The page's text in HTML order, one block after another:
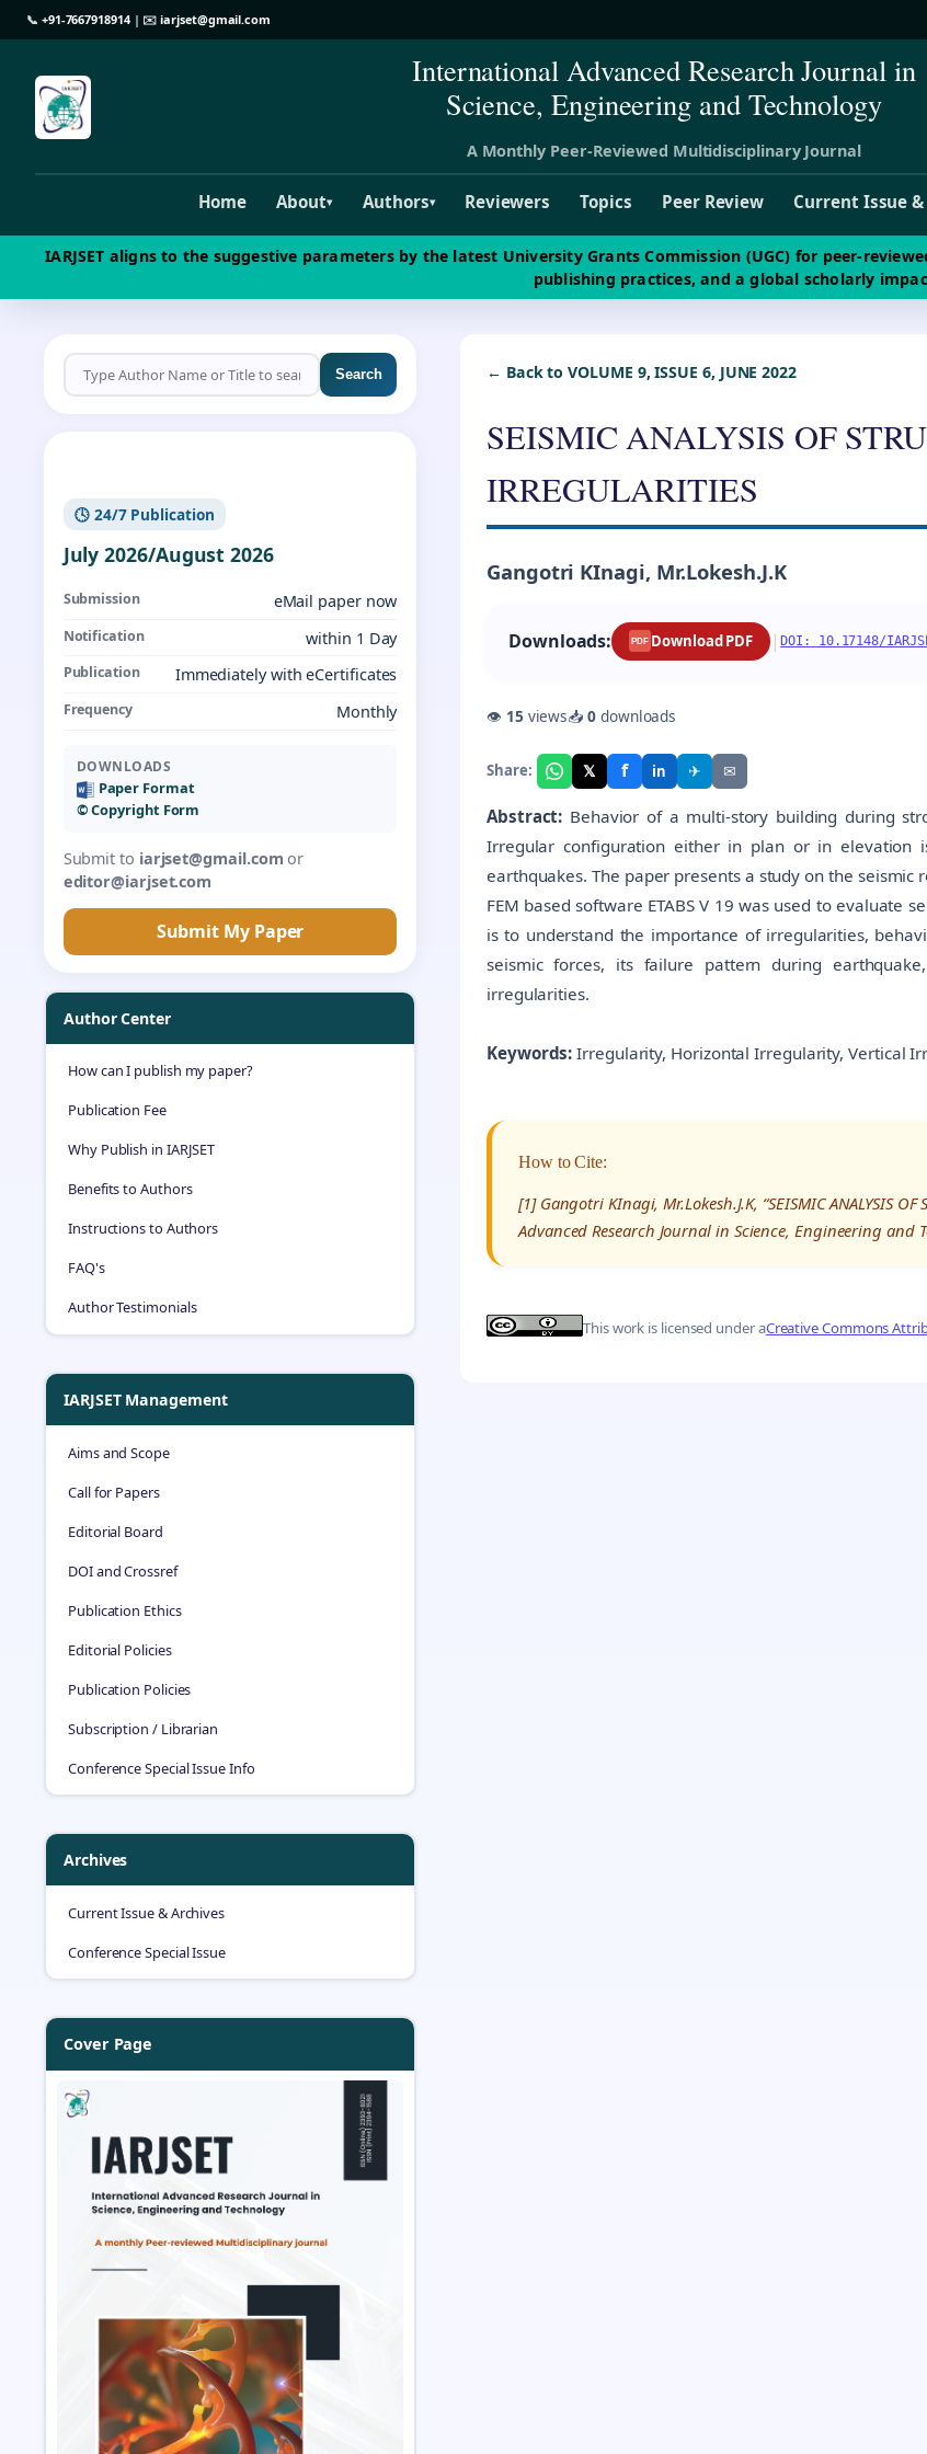
📞 +91-7667918914| ✉️iarjset@gmail.com
International Advanced Research Journal in
Science, Engineering and Technology
A Monthly Peer-Reviewed Multidisciplinary Journal
Home About▾ Authors▾ Reviewers Topics Peer Review Current Issue
IARJSET aligns to the suggestive parameters by the latest University Grants Commission (UGC) for peer-
publishing practices, and a global scholarly
Search
🕓 24/7 Publication
July 2026/August 2026
Submission eMail paper now
Notification within 1 Day
Publication Immediately with eCertificates
Frequency Monthly
DOWNLOADS
Paper Format
©️ Copyright Form
Submit to iarjset@gmail.com or
editor@iarjset.com
Submit My Paper
Author Center
How can I publish my paper?
Publication Fee
Why Publish in IARJSET
Benefits to Authors
Instructions to Authors
FAQ's
Author Testimonials
IARJSET Management
Aims and Scope
Call for Papers
Editorial Board
DOI and Crossref
Publication Ethics
Editorial Policies
Publication Policies
Subscription / Librarian
Conference Special Issue Info
Archives
Current Issue & Archives
Conference Special Issue
Cover Page
← Back to VOLUME 9, ISSUE 6, JUNE 2022
SEISMIC ANALYSIS OF
IRREGULARITIES
Gangotri KInagi, Mr.Lokesh.J.K
Downloads: PDF Download PDF |DOI: 10.17148/
👁 15 views📥0downloads
Share: 𝕏 f in ✈ ✉
Abstract: Behavior of a multi-story building during
Irregular configuration either in plan or in elevation
earthquakes. The paper presents a study on the
FEM based software ETABS V 19 was used to evaluate
is to understand the importance of irregularities,
seismic forces, its failure pattern during
irregularities.
Keywords: Irregularity, Horizontal Irregularity, Vertical
How to Cite:
[1] Gangotri KInagi, Mr.Lokesh.J.K, “SEISMIC ANALYSIS OF
Advanced Research Journal in Science, Engineering and
This work is licensed under aCreative Commons